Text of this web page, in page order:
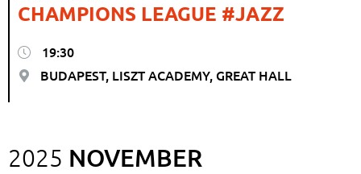
CHAMPIONS LEAGUE #JAZZ
19:30
BUDAPEST, LISZT ACADEMY, GREAT HALL
2025 NOVEMBER